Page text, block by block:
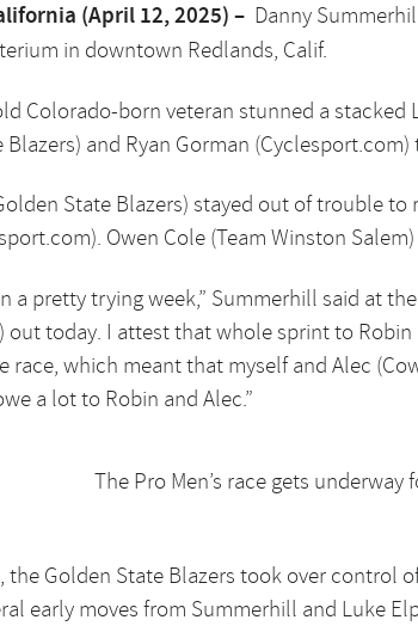
(April 12, 2025) – Danny
in downtown Redlands, Calif.
Colorado-born veteran stunned a
Blazers) and Ryan Gorman
State Blazers) stayed out of trouble
Owen Cole (Team Winston Salem)
a pretty trying week,” Summerhill said at
out today. I attest that whole sprint to
race, which meant that myself and Alec
a lot to Robin and Alec.”
The Pro Men’s race gets
the Golden State Blazers took over
early moves from Summerhill and Luke